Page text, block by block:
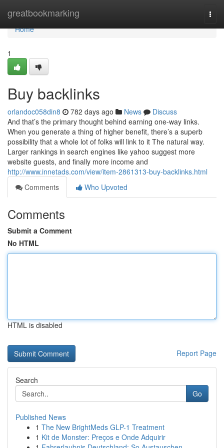
greatbookmarking
Home
Home
1
Buy backlinks
orlandoc058din8 782 days ago News
Discuss
And that’s the primary thought behind earning one-way links.
When you generate a thing of higher benefit, there’s a superb
possibility that a whole lot of folks will link to it The natural way.
Larger rankings in search engines like yahoo suggest more
website guests, and finally more income and
http://www.innetads.com/view/item-2861313-buy-backlinks.html
Comments
Who Upvoted
Comments
Submit a Comment
No HTML
HTML is disabled
Report Page
Search
Go
Published News
1 The New BrightMeds GLP-1 Treatment
1 Kit de Monster: Preços e Onde Adquirir